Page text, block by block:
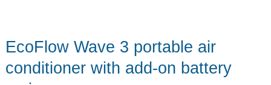
EcoFlow Wave 3 portable air
conditioner with add-on battery